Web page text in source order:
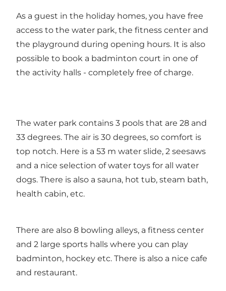
As a guest in the holiday homes, you have free
access to the water park, the fitness center and
the playground during opening hours. It is also
possible to book a badminton court in one of
the activity halls - completely free of charge.
The water park contains 3 pools that are 28 and
33 degrees. The air is 30 degrees, so comfort is
top notch. Here is a 53 m water slide, 2 seesaws
and a nice selection of water toys for all water
dogs. There is also a sauna, hot tub, steam bath,
health cabin, etc.
There are also 8 bowling alleys, a fitness center
and 2 large sports halls where you can play
badminton, hockey etc. There is also a nice cafe
and restaurant.